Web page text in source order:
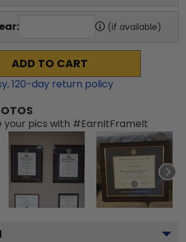
(if available)
ADD TO CART
120-day return policy
your pics with #EarnItFrameIt